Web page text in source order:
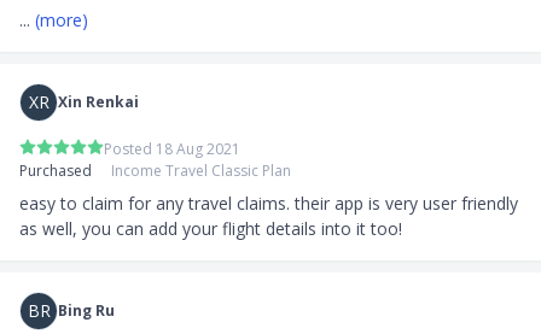
... (more)
XR Xin Renkai
Posted 18 Aug 2021
Purchased
Income Travel Classic Plan
easy to claim for any travel claims. their app is very user friendly
as well, you can add your flight details into it too!
BR Bing Ru